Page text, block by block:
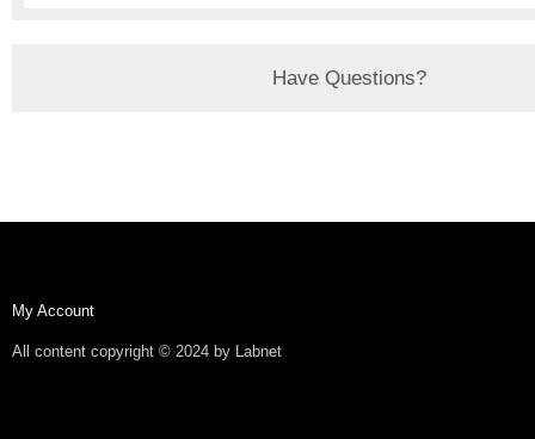
Have Questions?
My Account
All content copyright © 2024 by Labnet